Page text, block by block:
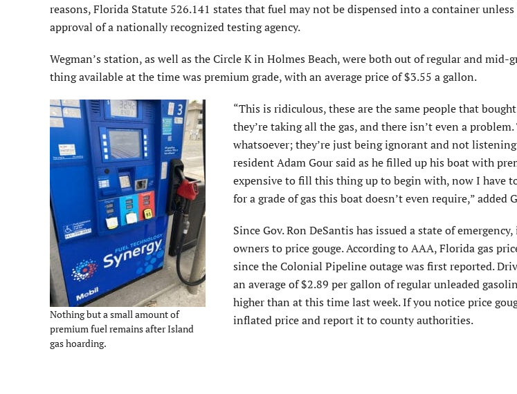
reasons, Florida Statute 526.141 states that fuel may not be dispensed into a container
approval of a nationally recognized testing agency.
Wegman’s station, as well as the Circle K in Holmes Beach, were both out of regular and mid-
thing available at the time was premium grade, with an average price of $3.55 a gallon.
Nothing but a small amount of
premium fuel remains after Island
gas hoarding.
“This is ridiculous, these are the same people that
they’re taking all the gas, and there isn’t even a problem.
whatsoever; they’re just being ignorant and not
resident Adam Gour said as he filled up his boat with
expensive to fill this thing up to begin with, now I have
for a grade of gas this boat doesn’t even require,” added
Since Gov. Ron DeSantis has issued a state of
owners to price gouge. According to AAA, Florida gas
since the Colonial Pipeline outage was first reported.
an average of $2.89 per gallon of regular unleaded
higher than at this time last week. If you notice price
inflated price and report it to county authorities.